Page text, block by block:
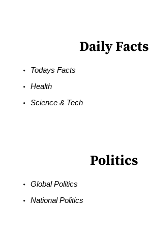
Daily Facts
Todays Facts
Health
Science & Tech
Politics
Global Politics
National Politics